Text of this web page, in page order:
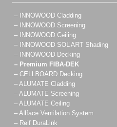
– INNOWOOD Cladding
– INNOWOOD Screening
– INNOWOOD Ceiling
– INNOWOOD SOL’ART Shading
– INNOWOOD Decking
– Premium FIBA-DEK
– CELLBOARD Decking
– ALUMATE Cladding
– ALUMATE Screening
– ALUMATE Ceiling
– Allface Ventilation System
– Reif DuraLink